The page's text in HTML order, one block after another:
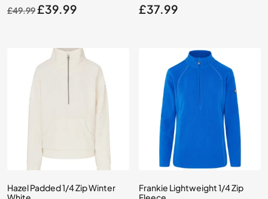
£49.99Original
£49.99.
£39.99
£39.99.
£37.99
Hazel Padded 1/4 Zip Winter
Frankie Lightweight 1/4 Zip